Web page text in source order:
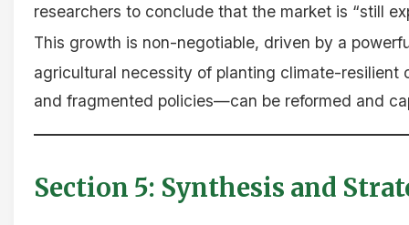
researchers to conclude that the market is “still
This growth is non-negotiable, driven by a
agricultural necessity of planting climate-resilient
and fragmented policies—can be reformed and
Section 5: Synthesis and